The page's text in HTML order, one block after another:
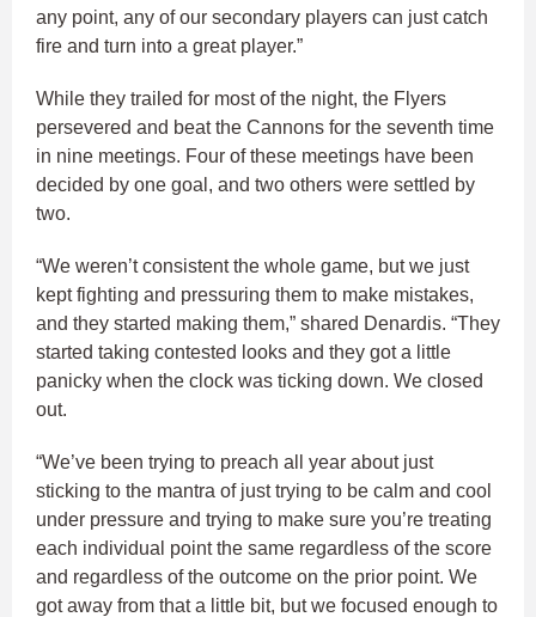
any point, any of our secondary players can just catch
fire and turn into a great player.”
While they trailed for most of the night, the Flyers
persevered and beat the Cannons for the seventh time
in nine meetings. Four of these meetings have been
decided by one goal, and two others were settled by
two.
“We weren’t consistent the whole game, but we just
kept fighting and pressuring them to make mistakes,
and they started making them,” shared Denardis. “They
started taking contested looks and they got a little
panicky when the clock was ticking down. We closed
out.
“We’ve been trying to preach all year about just
sticking to the mantra of just trying to be calm and cool
under pressure and trying to make sure you’re treating
each individual point the same regardless of the score
and regardless of the outcome on the prior point. We
got away from that a little bit, but we focused enough to